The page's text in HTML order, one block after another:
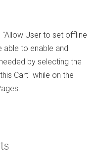
User to set offline
able to enable and
by selecting the
Cart" while on the